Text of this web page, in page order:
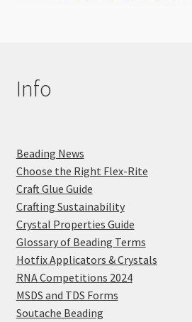
Info
Beading News
Choose the Right Flex-Rite
Craft Glue Guide
Crafting Sustainability
Crystal Properties Guide
Glossary of Beading Terms
Hotfix Applicators & Crystals
RNA Competitions 2024
MSDS and TDS Forms
Soutache Beading